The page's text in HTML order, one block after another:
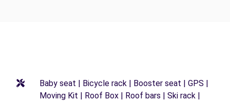
Baby seat | Bicycle rack | Booster seat | GPS |
Moving Kit | Roof Box | Roof bars | Ski rack |